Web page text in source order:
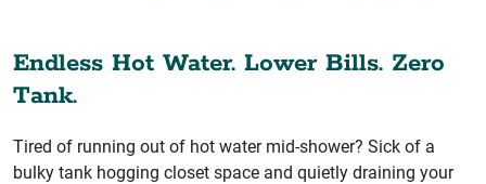
Endless Hot Water. Lower Bills. Zero
Tank.
Tired of running out of hot water mid-shower? Sick of a
bulky tank hogging closet space and quietly draining your